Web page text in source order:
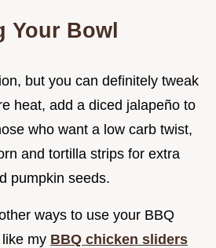
Your Bowl
but you can definitely tweak
heat, add a diced jalapeño to
who want a low carb twist,
and tortilla strips for extra
pumpkin seeds.
ways to use your BBQ
my BBQ chicken sliders